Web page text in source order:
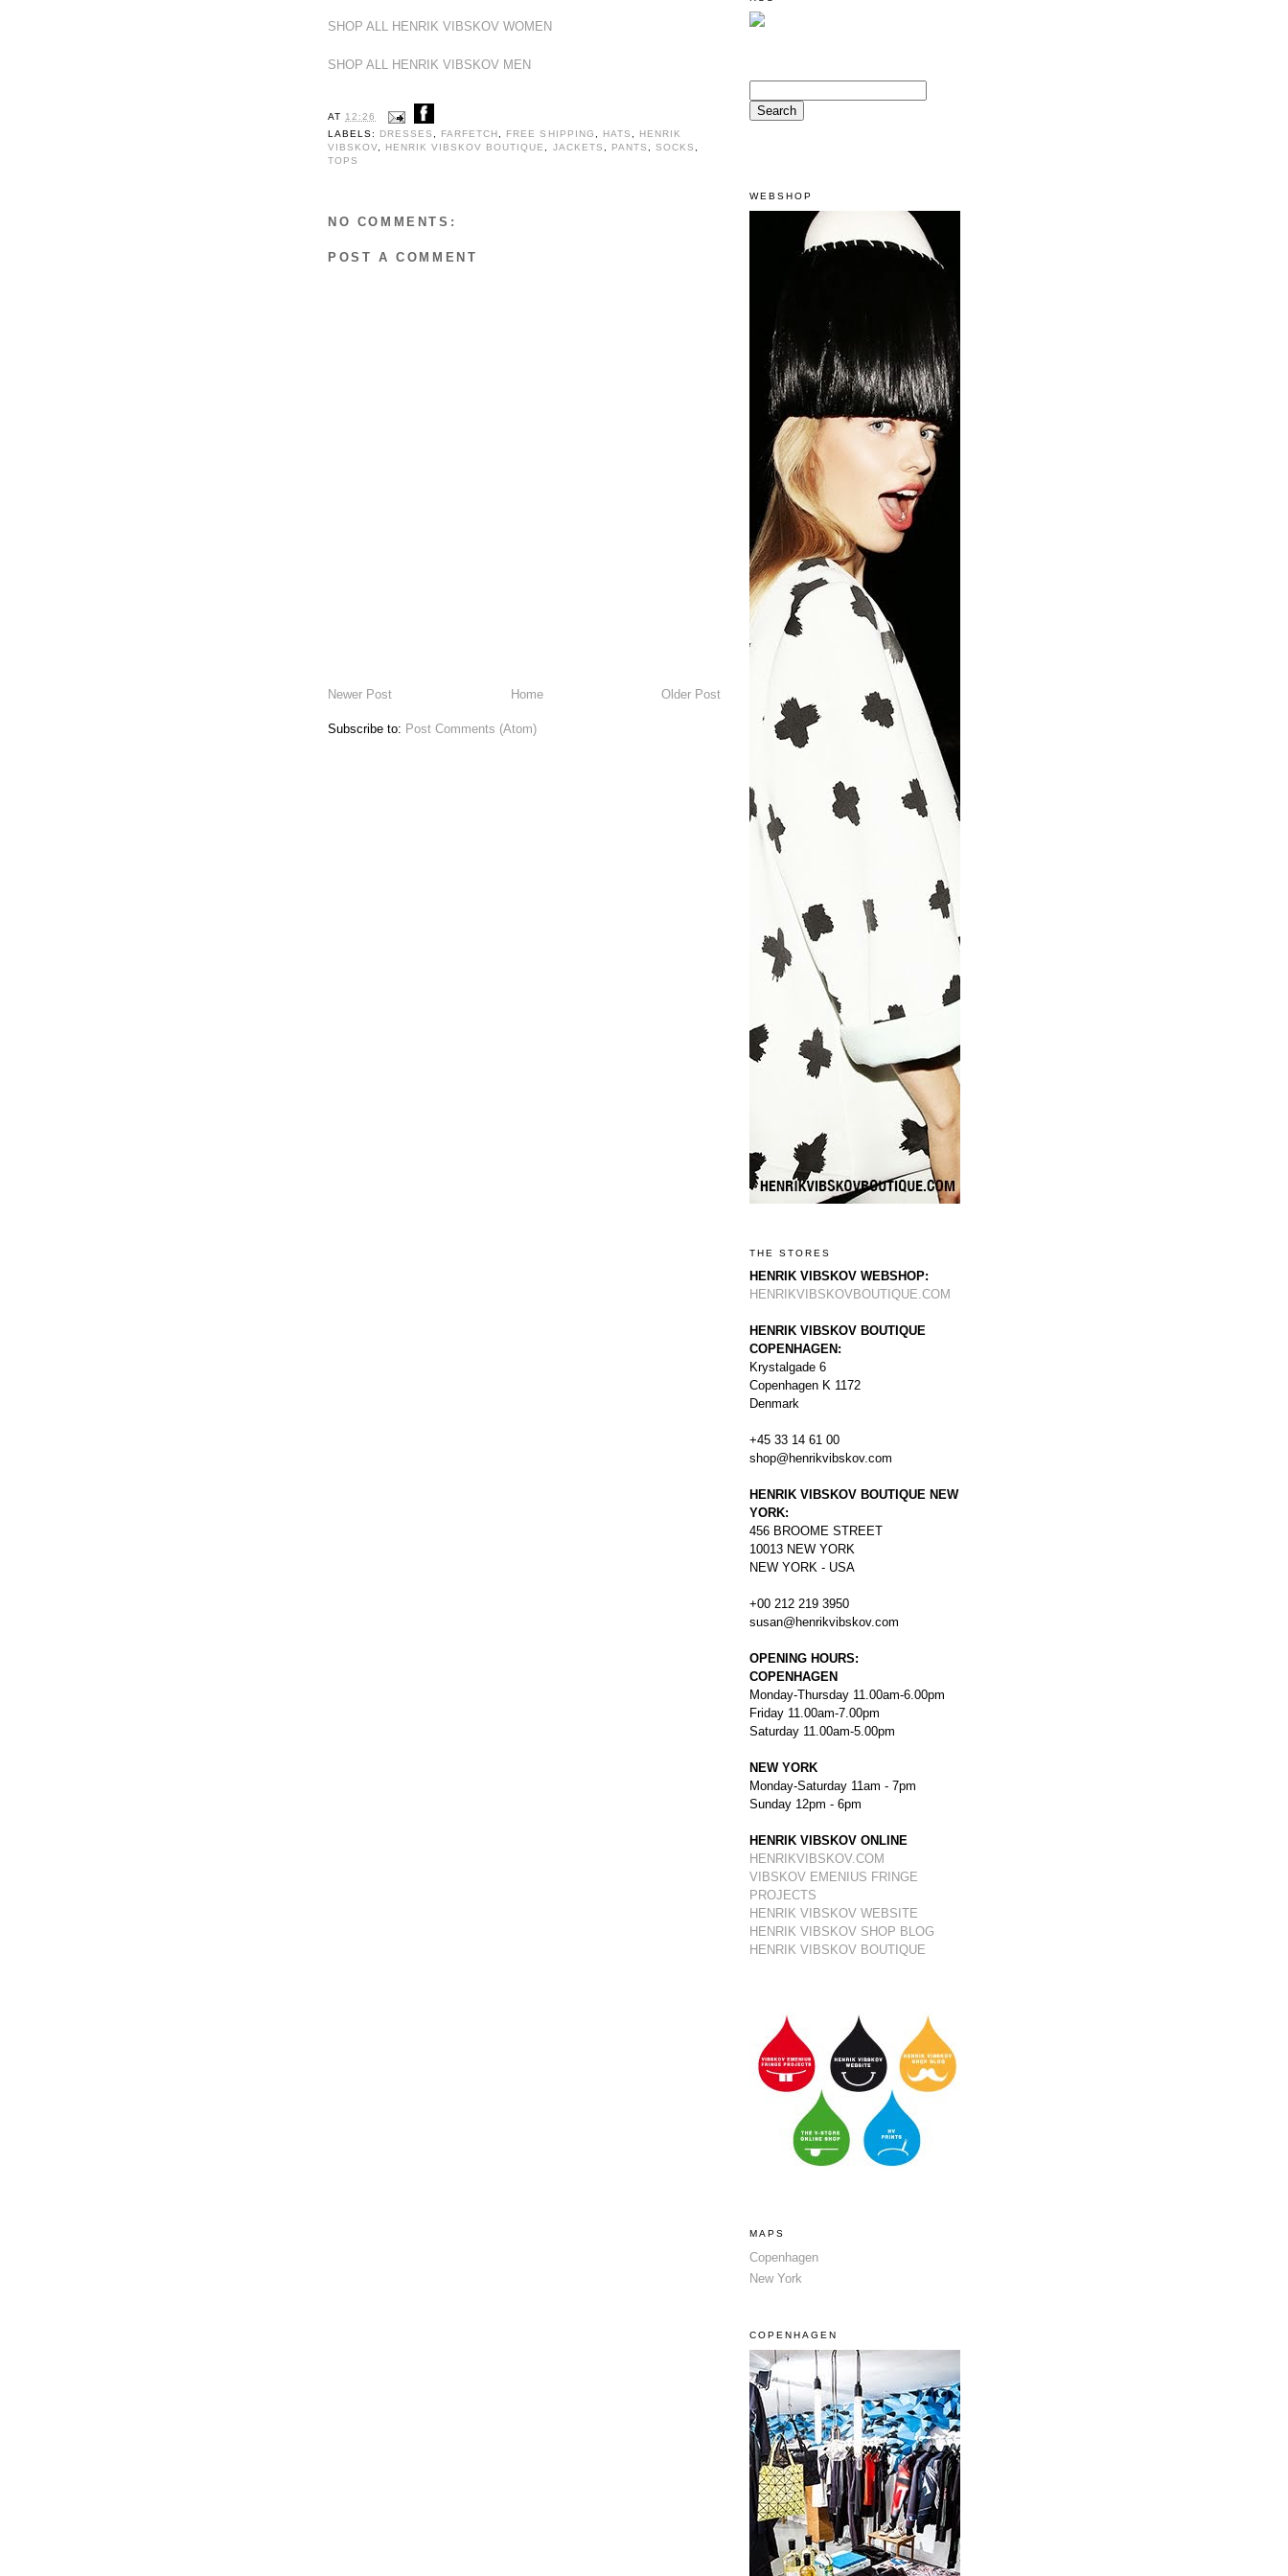
SHOP ALL HENRIK VIBSKOV WOMEN
SHOP ALL HENRIK VIBSKOV MEN
AT 12:26
LABELS: DRESSES , FARFETCH, FREE SHIPPING , HATS ,
HENRIK
VIBSKOV, HENRIK VIBSKOV BOUTIQUE , JACKETS , PANTS , SOCKS ,
TOPS
NO COMMENTS:
POST A COMMENT
Newer Post Older Post
Home
Subscribe to: Post Comments (Atom)
WEBSHOP
THE STORES
HENRIK VIBSKOV WEBSHOP:
HENRIKVIBSKOVBOUTIQUE.COM
HENRIK VIBSKOV BOUTIQUE
COPENHAGEN:
Krystalgade 6
Copenhagen K 1172
Denmark
+45 33 14 61 00
shop@henrikvibskov.com
HENRIK VIBSKOV BOUTIQUE NEW
YORK:
456 BROOME STREET
10013 NEW YORK
NEW YORK - USA
+00 212 219 3950
susan@henrikvibskov.com
OPENING HOURS:
COPENHAGEN
Monday-Thursday 11.00am-6.00pm
Friday 11.00am-7.00pm
Saturday 11.00am-5.00pm
NEW YORK
Monday-Saturday 11am - 7pm
Sunday 12pm - 6pm
HENRIK VIBSKOV ONLINE
HENRIKVIBSKOV.COM
VIBSKOV EMENIUS FRINGE
PROJECTS
HENRIK VIBSKOV WEBSITE
HENRIK VIBSKOV SHOP BLOG
HENRIK VIBSKOV BOUTIQUE
MAPS
Copenhagen
New York
COPENHAGEN